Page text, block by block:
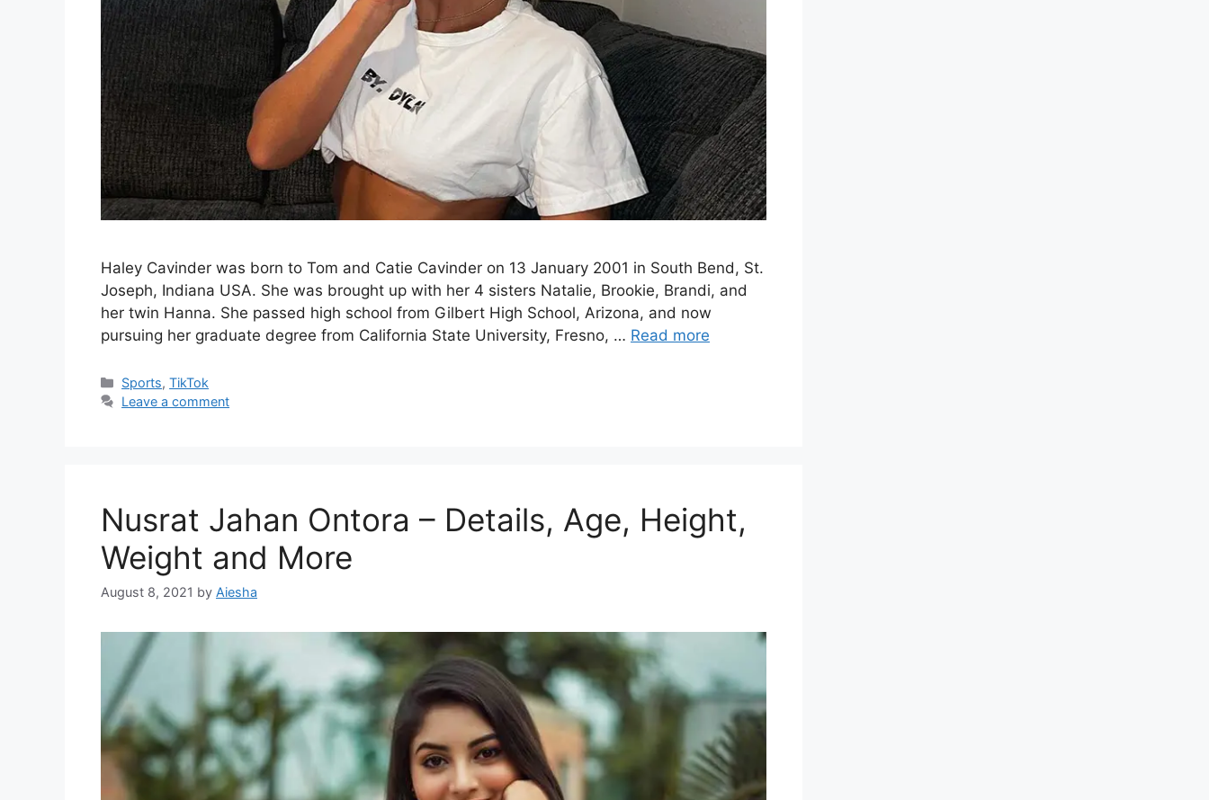
Haley Cavinder was born to Tom and Catie Cavinder on 13 January 2001 in South Bend, St.
Joseph, Indiana USA. She was brought up with her 4 sisters Natalie, Brookie, Brandi, and
her twin Hanna. She passed high school from Gilbert High School, Arizona, and now
pursuing her graduate degree from California State University, Fresno, … Read more
Categories
Sports,TikTok
Leave a comment
Nusrat Jahan Ontora – Details, Age, Height,
Weight and More
August 8, 2021 by Aiesha